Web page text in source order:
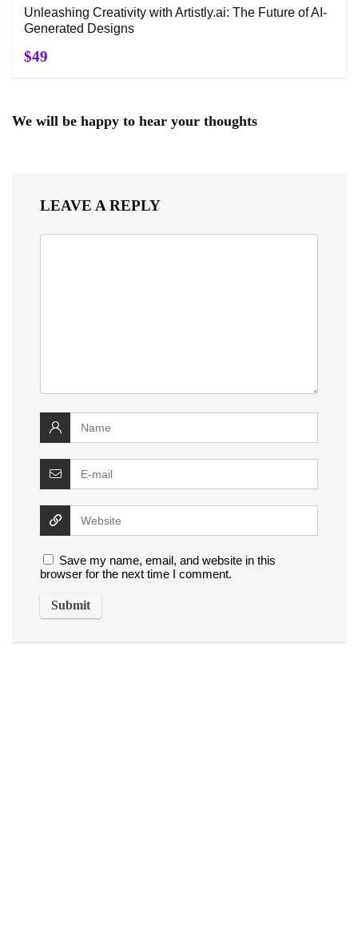
Unleashing Creativity with Artistly.ai: The Future of AI-
Generated Designs
$49
We will be happy to hear your thoughts
LEAVE A REPLY
Save my name, email, and website in this
browser for the next time I comment.